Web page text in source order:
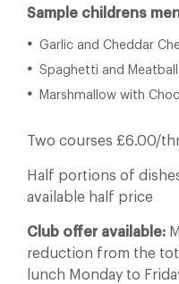
Sample childrens
Garlic and Cheddar
Spaghetti and
Marshmallow with
Two courses £6.00/
Half portions of
available half price
Club offer available:
reduction from the
lunch Monday to